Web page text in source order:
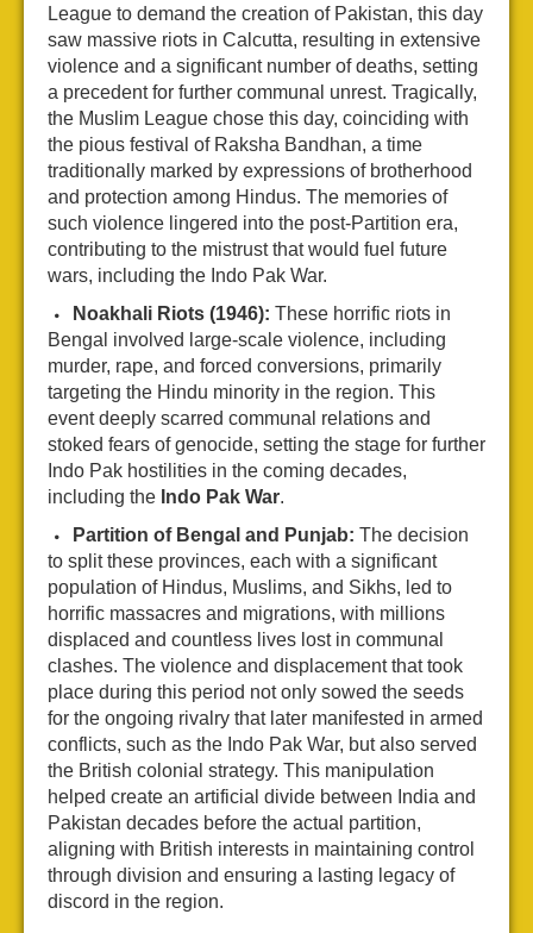
League to demand the creation of Pakistan, this day
saw massive riots in Calcutta, resulting in extensive
violence and a significant number of deaths, setting
a precedent for further communal unrest. Tragically,
the Muslim League chose this day, coinciding with
the pious festival of Raksha Bandhan, a time
traditionally marked by expressions of brotherhood
and protection among Hindus. The memories of
such violence lingered into the post-Partition era,
contributing to the mistrust that would fuel future
wars, including the Indo Pak War.
Noakhali Riots (1946): These horrific riots in
Bengal involved large-scale violence, including
murder, rape, and forced conversions, primarily
targeting the Hindu minority in the region. This
event deeply scarred communal relations and
stoked fears of genocide, setting the stage for further
Indo Pak hostilities in the coming decades,
including the Indo Pak War.
Partition of Bengal and Punjab: The decision
to split these provinces, each with a significant
population of Hindus, Muslims, and Sikhs, led to
horrific massacres and migrations, with millions
displaced and countless lives lost in communal
clashes. The violence and displacement that took
place during this period not only sowed the seeds
for the ongoing rivalry that later manifested in armed
conflicts, such as the Indo Pak War, but also served
the British colonial strategy. This manipulation
helped create an artificial divide between India and
Pakistan decades before the actual partition,
aligning with British interests in maintaining control
through division and ensuring a lasting legacy of
discord in the region.